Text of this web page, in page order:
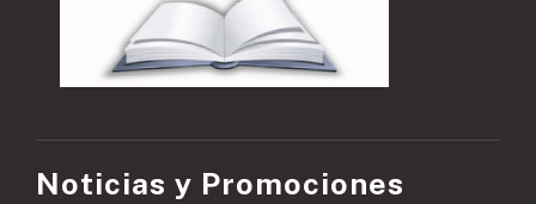
Noticias y Promociones